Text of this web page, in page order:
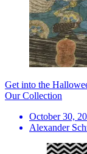
Get into the
Our Collection
October 30,
Alexander